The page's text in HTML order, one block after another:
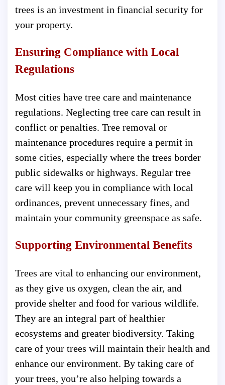
trees is an investment in financial security for
your property.
Ensuring Compliance with Local
Regulations
Most cities have tree care and maintenance
regulations. Neglecting tree care can result in
conflict or penalties. Tree removal or
maintenance procedures require a permit in
some cities, especially where the trees border
public sidewalks or highways. Regular tree
care will keep you in compliance with local
ordinances, prevent unnecessary fines, and
maintain your community greenspace as safe.
Supporting Environmental Benefits
Trees are vital to enhancing our environment,
as they give us oxygen, clean the air, and
provide shelter and food for various wildlife.
They are an integral part of healthier
ecosystems and greater biodiversity. Taking
care of your trees will maintain their health and
enhance our environment. By taking care of
your trees, you’re also helping towards a